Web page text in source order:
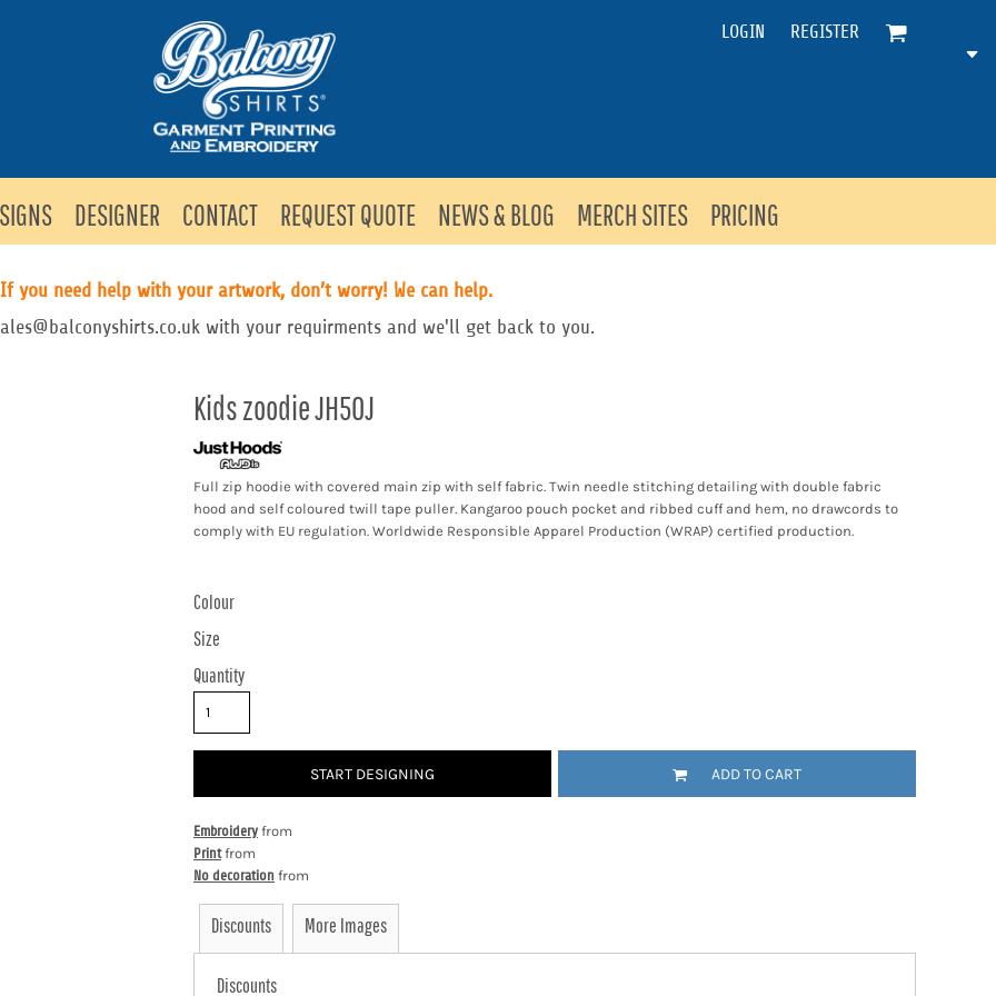
LOGIN REGISTER
DESIGNER CONTACT REQUEST QUOTE NEWS & BLOG MERCH SITES PRICING
If you need help with your artwork, don’t worry! We can help.
with your requirments and we'll get back to you.
Kids zoodie JH50J
Full zip hoodie with covered main zip with self fabric. Twin needle stitching detailing with double fabric
hood and self coloured twill tape puller. Kangaroo pouch pocket and ribbed cuff and hem, no drawcords to
comply with EU regulation. Worldwide Responsible Apparel Production (WRAP) certified production.
Colour
Size
Quantity
START DESIGNING ADD TO CART
Embroidery from
Printfrom
No decoration from
Discounts More Images
Discounts